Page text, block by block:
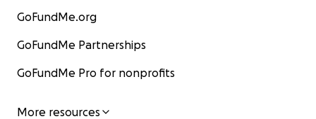
GoFundMe.org
GoFundMe Partnerships
GoFundMe Pro for nonprofits
More resources